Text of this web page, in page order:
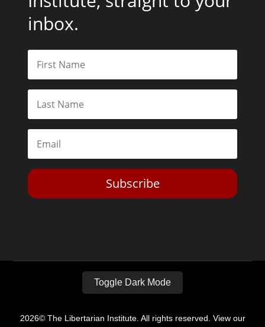
inbox.
Subscribe
Toggle Dark Mode
2026© The Libertarian Institute. All rights reserved. View our